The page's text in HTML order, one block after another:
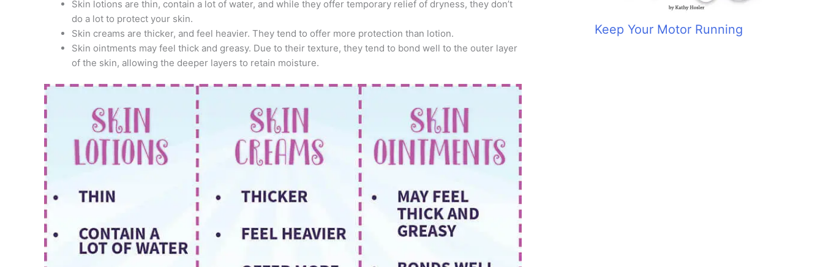
Skin lotions are thin, contain a lot of water, and while they offer temporary relief of dryness, they don’t
do a lot to protect your skin.
Skin creams are thicker, and feel heavier. They tend to offer more protection than lotion.
Skin ointments may feel thick and greasy. Due to their texture, they tend to bond well to the outer layer
of the skin, allowing the deeper layers to retain moisture.
Keep Your Motor Running